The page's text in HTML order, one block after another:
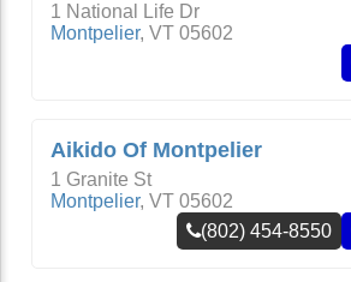
1 National Life Dr
Montpelier, VT 05602
Aikido Of Montpelier
1 Granite St
Montpelier, VT 05602
(802) 454-8550